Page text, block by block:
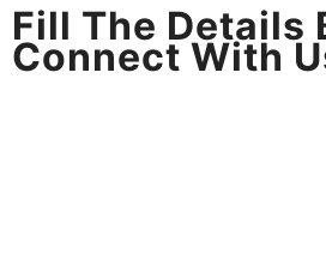
Fill The Details
Connect With